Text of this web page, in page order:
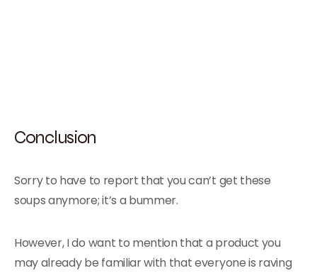
Conclusion
Sorry to have to report that you can’t get these
soups anymore; it’s a bummer.
However, I do want to mention that a product you
may already be familiar with that everyone is raving